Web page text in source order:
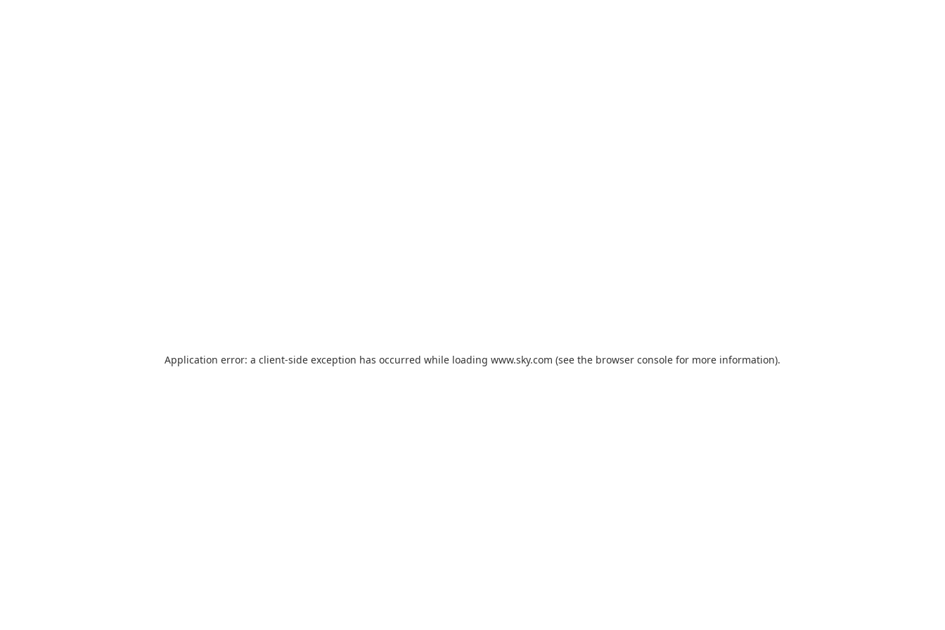
Application error: a client-side exception has occurred while loading www.sky.com (see the browser console for more information).